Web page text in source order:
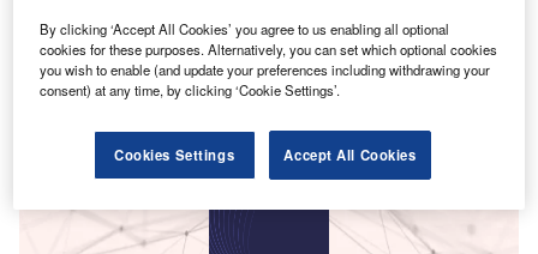
Smarter leaders trust GlobalData
By clicking ‘Accept All Cookies’ you agree to us enabling all optional
cookies for these purposes. Alternatively, you can set which optional cookies
you wish to enable (and update your preferences including withdrawing your
consent) at any time, by clicking ‘Cookie Settings’.
Cookies Settings Accept All Cookies